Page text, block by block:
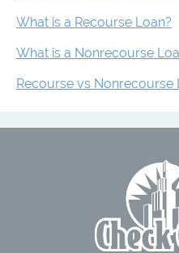
What is a Recourse Loan?
What is a Nonrecourse
Recourse vs Nonrecourse